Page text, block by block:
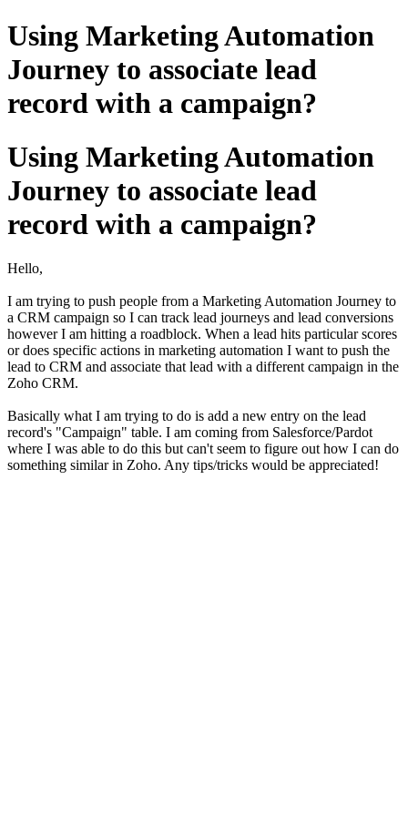
Using Marketing Automation
Journey to associate lead
record with a campaign?
Using Marketing Automation
Journey to associate lead
record with a campaign?
Hello,
I am trying to push people from a Marketing Automation Journey to
a CRM campaign so I can track lead journeys and lead conversions
however I am hitting a roadblock. When a lead hits particular scores
or does specific actions in marketing automation I want to push the
lead to CRM and associate that lead with a different campaign in the
Zoho CRM.
Basically what I am trying to do is add a new entry on the lead
record's "Campaign" table. I am coming from Salesforce/Pardot
where I was able to do this but can't seem to figure out how I can do
something similar in Zoho. Any tips/tricks would be appreciated!